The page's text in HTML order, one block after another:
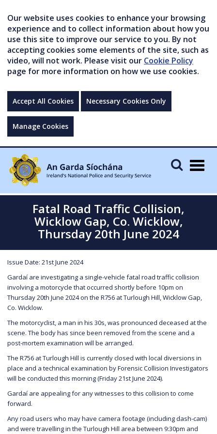
Our website uses cookies to enhance your browsing
experience and to collect information about how you
use this site to improve our service to you. By not
accepting cookies some elements of the site, such as
video, will not work. Please visit our Cookie Policy
page for more information on how we use cookies.
Accept All Cookies Necessary Cookies Only
Manage Cookies
Fatal Road Traffic Collision,
Wicklow Gap, Co. Wicklow,
Thursday 20th June 2024
Issue Date: 21st June 2024
Gardaí are investigating a single-vehicle fatal road traffic collision
involving a motorcycle that occurred shortly before 10pm on
Thursday 20th June 2024 on the R756 at Turlough Hill, Wicklow Gap,
Co. Wicklow.
The motorcyclist, a man in his 30s, was pronounced deceased at the
scene. The body has since been removed from the scene and a
post-mortem examination will be arranged.
The R756 at Turlough Hill is currently closed with local diversions in
place and a technical examination by Forensic Collision Investigators
will be conducted this morning (Friday 21st June 2024).
Gardaí are appealing for any witnesses to this collision to come
forward.
Any road users who may have camera footage (including dash-cam)
and were travelling in the Turlough Hill area between 9:30pm and